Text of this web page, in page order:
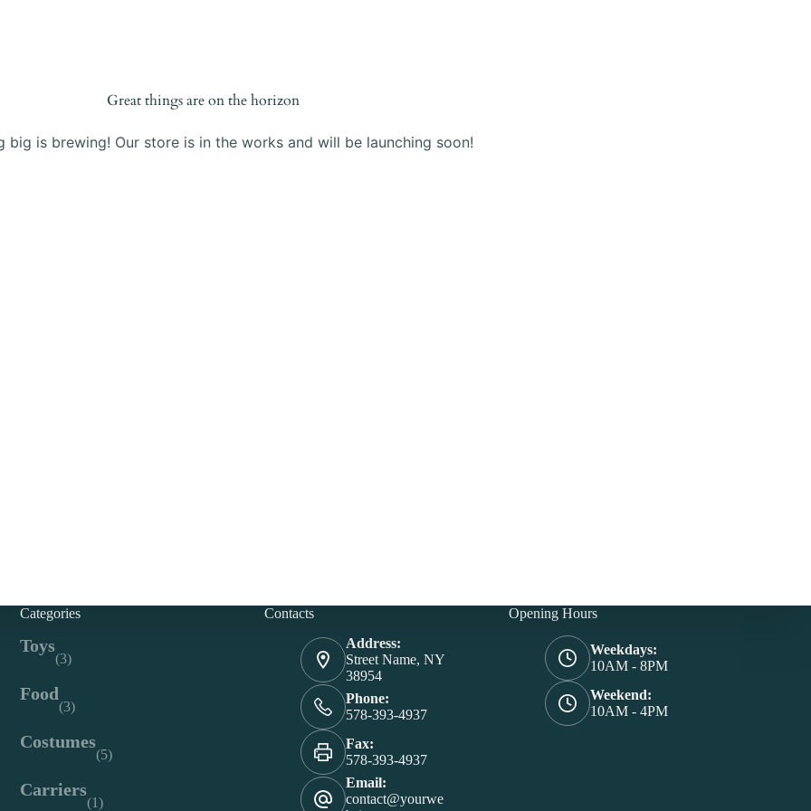
Great things are on the horizon
big is brewing! Our store is in the works and will be launching soon!
Categories
Toys
(3)
Food
(3)
Costumes
(5)
Carriers
(1)
Contacts
Address:
Street Name, NY
38954
Phone:
578-393-4937
Fax:
578-393-4937
Email:
contact@yourwe
Opening Hours
Weekdays:
10AM - 8PM
Weekend:
10AM - 4PM